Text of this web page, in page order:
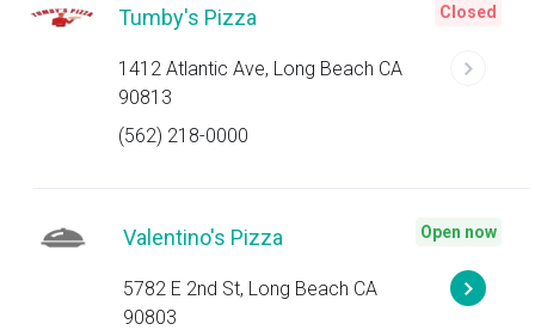
Tumby's Pizza
1412 Atlantic Ave, Long Beach CA
90813
(562) 218-0000
Closed
Valentino's Pizza
5782 E 2nd St, Long Beach CA
90803
Open now